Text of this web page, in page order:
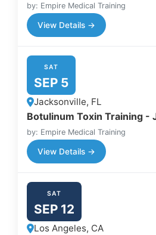
by: Empire Medical Training
View Details →
SAT
SEP 5
Jacksonville, FL
Botulinum Toxin Training -
by: Empire Medical Training
View Details →
SAT
SEP 12
Los Angeles, CA